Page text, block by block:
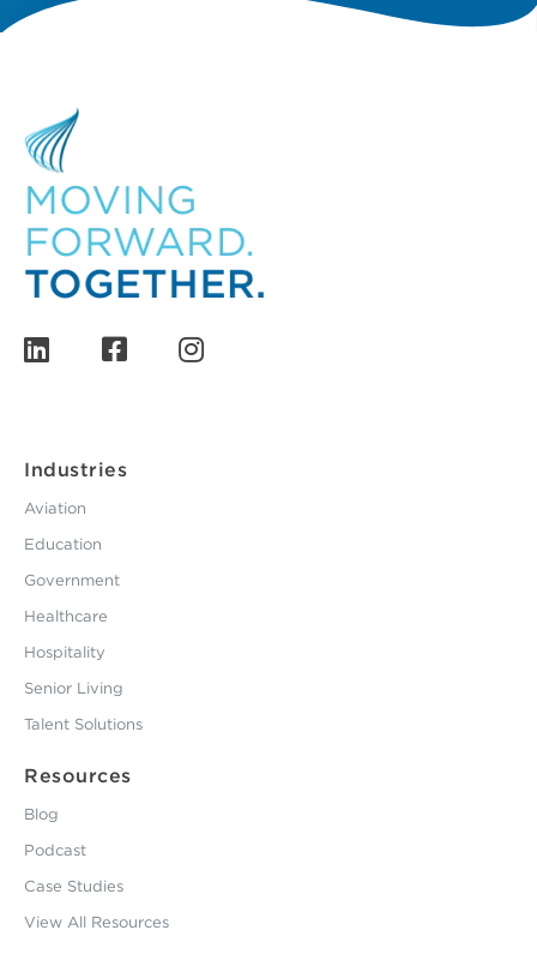
Industries
Aviation
Education
Government
Healthcare
Hospitality
Senior Living
Talent Solutions
Resources
Blog
Podcast
Case Studies
View All Resources